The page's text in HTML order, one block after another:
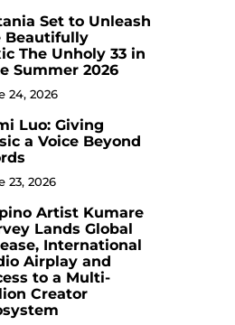
Set to Unleash
Beautifully
The Unholy 33 in
Summer 2026
24, 2026
Luo: Giving
a Voice Beyond
23, 2026
Artist Kumare
Lands Global
International
Airplay and
to a Multi-
Creator